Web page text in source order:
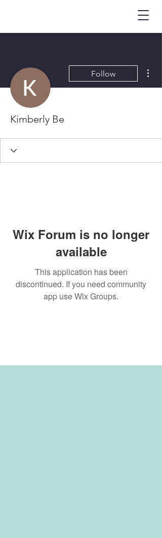
Follow
Kimberly Be
Wix Forum is no longer
available
This application has been
discontinued. If you need community
app use Wix Groups.